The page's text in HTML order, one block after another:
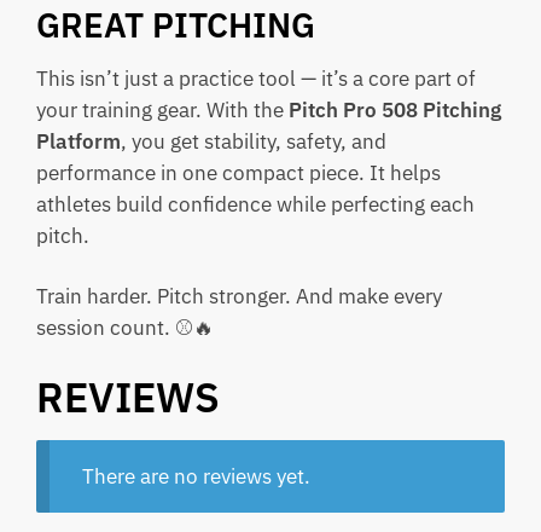
GREAT PITCHING
This isn’t just a practice tool — it’s a core part of
your training gear. With the Pitch Pro 508 Pitching
Platform, you get stability, safety, and
performance in one compact piece. It helps
athletes build confidence while perfecting each
pitch.
Train harder. Pitch stronger. And make every
session count. ⚾🔥
REVIEWS
There are no reviews yet.